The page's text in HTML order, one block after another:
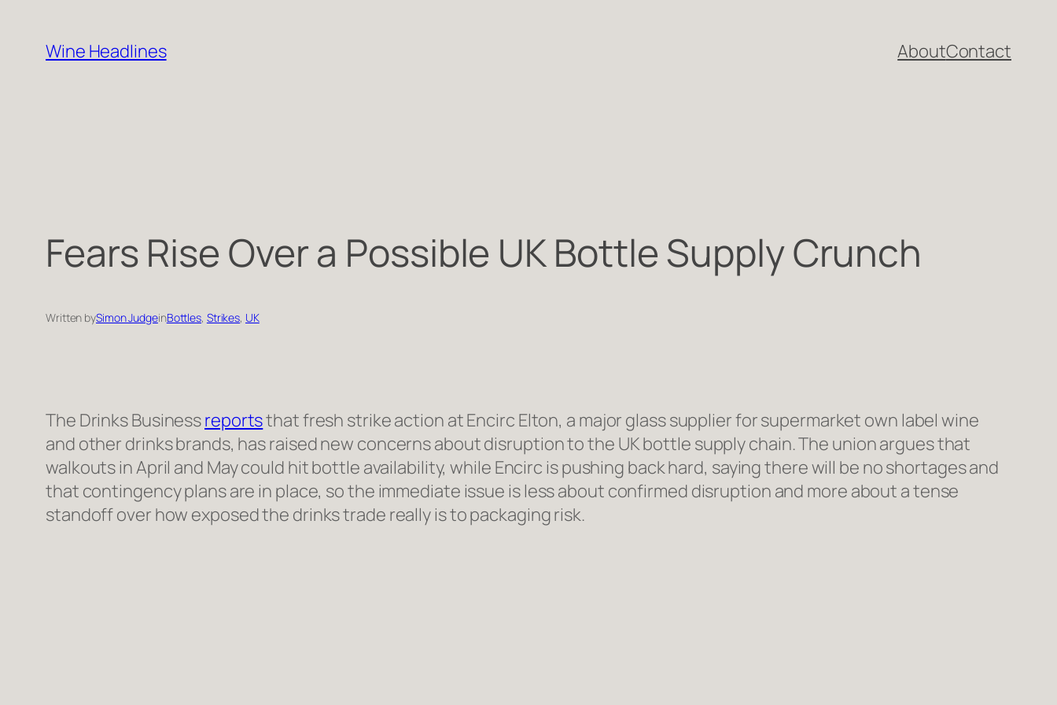
content
Wine Headlines AboutContact
Fears Rise Over a Possible UK Bottle Supply Crunch
Written bySimon JudgeinBottles, Strikes, UK
The Drinks Businessreportsthat fresh strike action at Encirc Elton, a major glass supplier for supermarket own label wine
and other drinks brands, has raised new concerns about disruption to the UK bottle supply chain. The union argues that
walkouts in April and May could hit bottle availability, while Encirc is pushing back hard, saying there will be no shortages and
that contingency plans are in place, so the immediate issue is less about confirmed disruption and more about a tense
standoff over how exposed the drinks trade really is to packaging risk.